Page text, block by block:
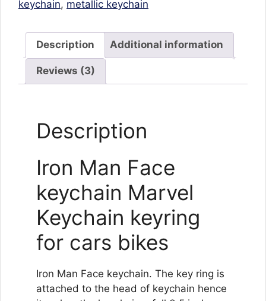
cars
quantity
keychain, metallic keychain
Description Additional information
Reviews (3)
Description
Iron Man Face
keychain Marvel
Keychain keyring
for cars bikes
Iron Man Face keychain. The key ring is
attached to the head of keychain hence